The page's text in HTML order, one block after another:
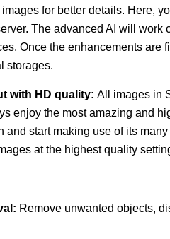
for better details. Here,
The advanced AI will
Once the enhancements
storages.
with HD quality: All images in
enjoy the most amazing and
and start making use of its
at the highest quality
Remove unwanted objects,